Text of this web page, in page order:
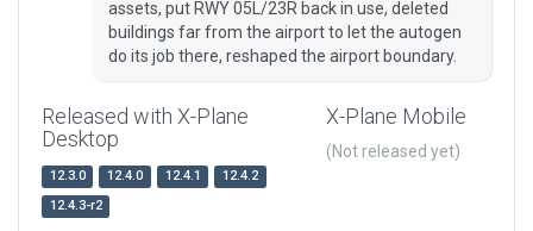
assets, put RWY 05L/23R back in use, deleted
buildings far from the airport to let the autogen
do its job there, reshaped the airport boundary.
Released with X-Plane
Desktop
12.3.0 12.4.0 12.4.1
12.4.2
12.4.3-r2
X-Plane Mobile
(Not released yet)